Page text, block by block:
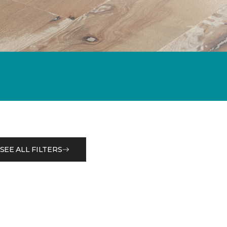
SEE ALL FILTERS